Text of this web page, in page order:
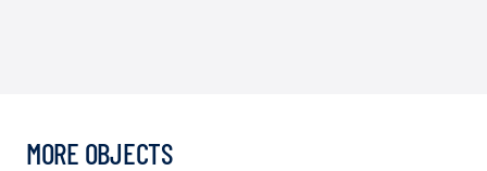
MORE OBJECTS